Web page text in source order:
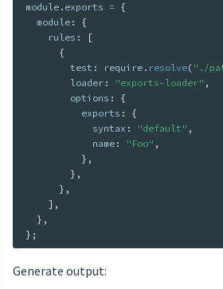
module . exports = {
  module
:
{
    rules
:
[
{
        test
: require . resolve( "./
        loader
: "exports-loader" ,
        options
:
{
          exports
:
{
            syntax
: "default" ,
            name
: "Foo" ,
} ,
} ,
} ,
] ,
} ,
} ;
Generate output: